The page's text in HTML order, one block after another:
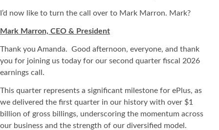
I’d now like to turn the call over to Mark Marron. Mark?
Mark Marron, CEO & President
Thank you Amanda. Good afternoon, everyone, and thank
you for joining us today for our second quarter fiscal 2026
earnings call.
This quarter represents a significant milestone for ePlus, as
we delivered the first quarter in our history with over $1
billion of gross billings, underscoring the momentum across
our business and the strength of our diversified model.